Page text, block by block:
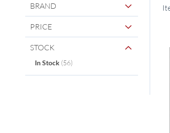
BRAND
PRICE
STOCK
In Stock 56
items